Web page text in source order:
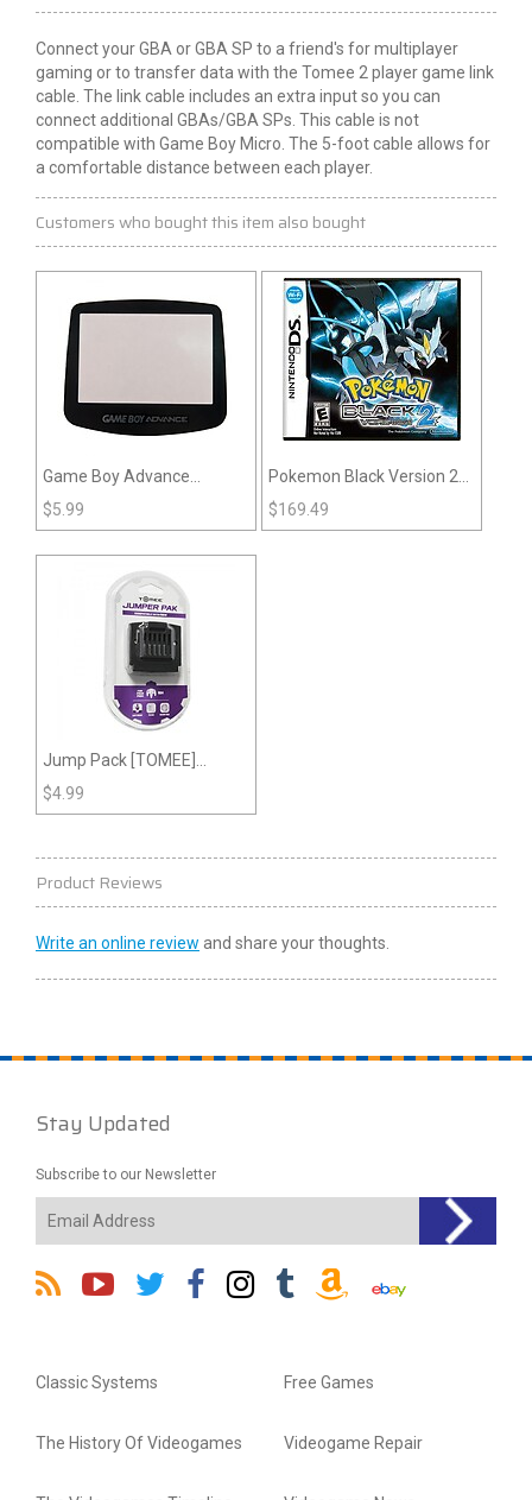
Connect your GBA or GBA SP to a friend's for multiplayer
gaming or to transfer data with the Tomee 2 player game link
cable. The link cable includes an extra input so you can
connect additional GBAs/GBA SPs. This cable is not
compatible with Game Boy Micro. The 5-foot cable allows for
a comfortable distance between each player.
Customers who bought this item also bought
Game Boy Advance
Replacement Lens
$5.99
Pokemon Black Version 2
(DS)
$169.49
Jump Pack [TOMEE]
(Nintendo 64)
$4.99
Product Reviews
Write an online review and share your thoughts.
Stay Updated
Subscribe to our Newsletter
Classic Systems
The History Of Videogames
Free Games
Videogame Repair